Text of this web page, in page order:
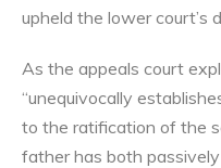
upheld the lower court’s
As the appeals court
“unequivocally
to the ratification of the
father has both